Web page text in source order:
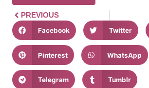
PREVIOUS
Facebook Twitter
Pinterest WhatsApp
Telegram Tumblr